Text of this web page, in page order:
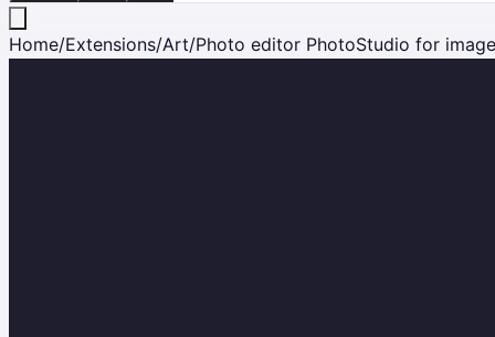
Home/Extensions/Art/Photo editor PhotoStudio for